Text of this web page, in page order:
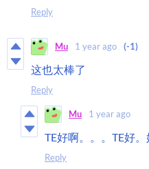
Reply
Mu 1 year ago (-1)
这也太棒了
Reply
Mu 1 year ago
TE好啊。。。TE好
Reply